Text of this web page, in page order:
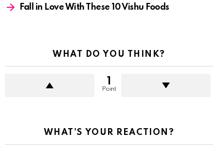
Fall in Love With These 10 Vishu Foods
WHAT DO YOU THINK?
1
Point
WHAT'S YOUR REACTION?